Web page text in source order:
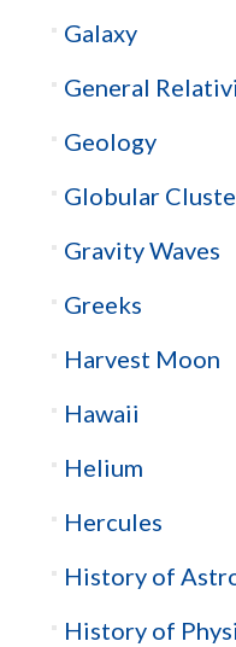
Galaxy
General
Geology
Globular
Gravity Waves
Greeks
Harvest Moon
Hawaii
Helium
Hercules
History of
History of